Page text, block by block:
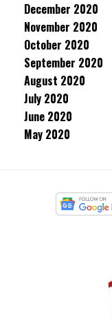
December 2020
November 2020
October 2020
September 2020
August 2020
July 2020
June 2020
May 2020